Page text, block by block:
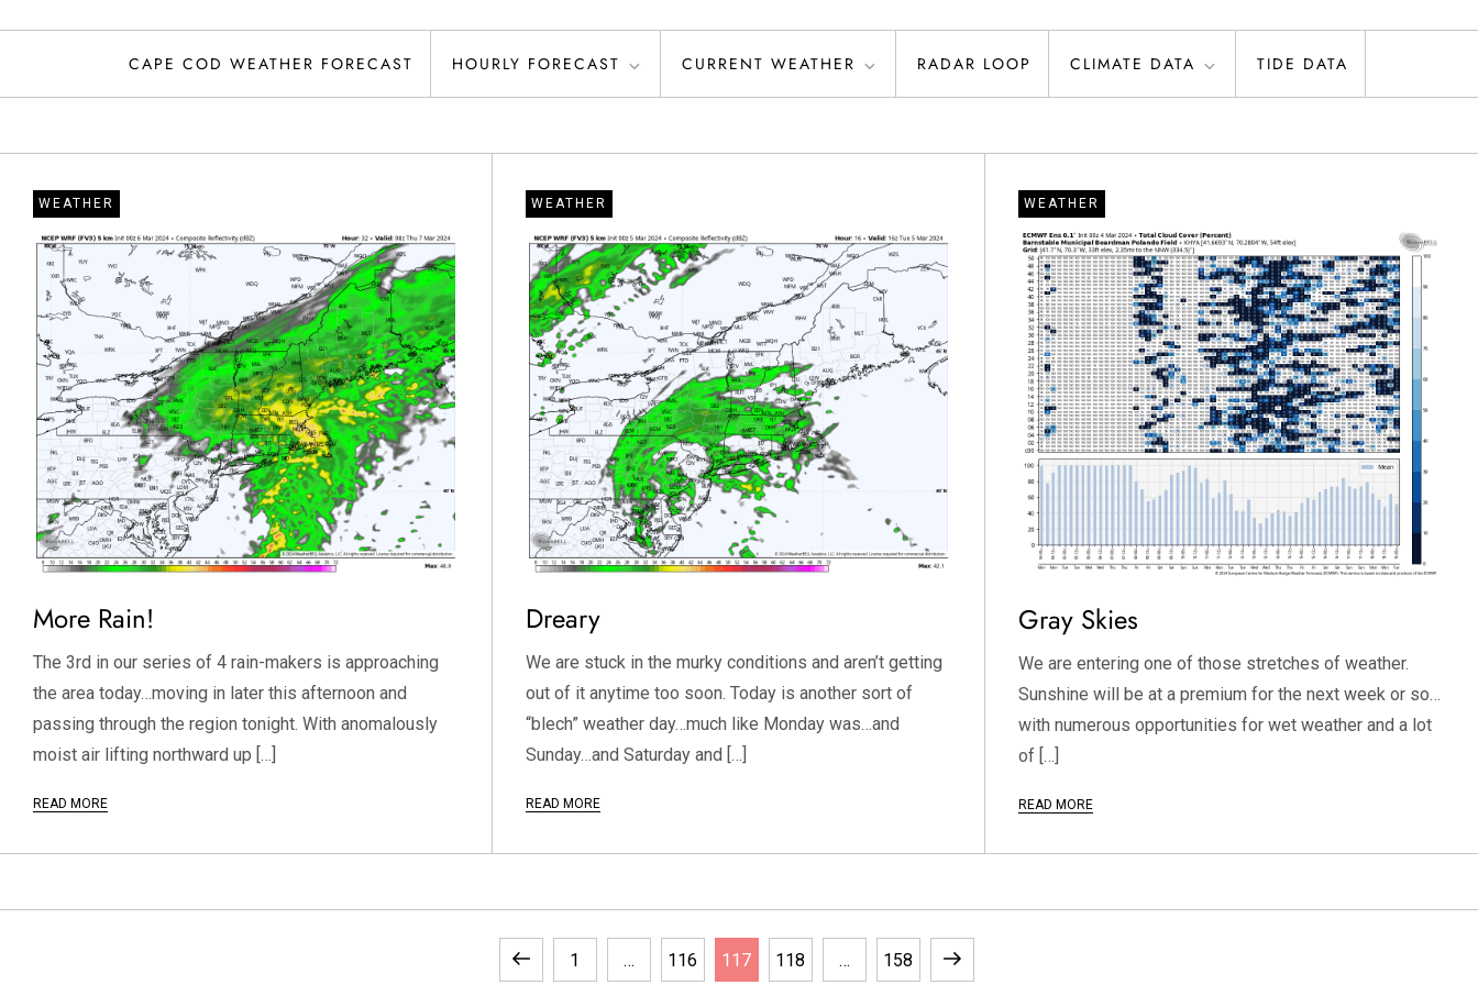
CAPE COD WEATHER FORECAST HOURLY FORECAST CURRENT WEATHER RADAR LOOP CLIMATE DATA TIDE DATA
WEATHER
More Rain!
The 3rd in our series of 4 rain-makers is approaching
the area today…moving in later this afternoon and
passing through the region tonight. With anomalously
moist air lifting northward up […]
READ MORE
WEATHER
Dreary
We are stuck in the murky conditions and aren’t getting
out of it anytime too soon. Today is another sort of
“blech” weather day…much like Monday was…and
Sunday…and Saturday and […]
READ MORE
WEATHER
Gray Skies
We are entering one of those stretches of weather.
Sunshine will be at a premium for the next week or so…
with numerous opportunities for wet weather and a lot
of […]
READ MORE
Previous
Page
1 … Page
116 Page
117 Page
118 … Page
158 Next